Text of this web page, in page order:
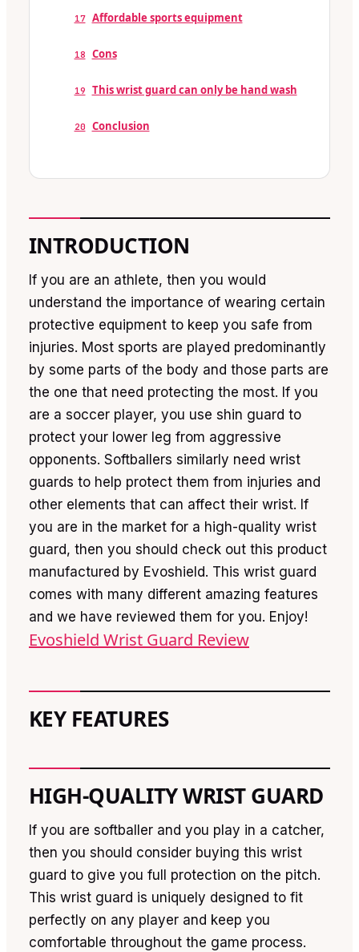
17 Affordable sports equipment
18 Cons
19 This wrist guard can only be hand wash
20 Conclusion
INTRODUCTION
If you are an athlete, then you would
understand the importance of wearing certain
protective equipment to keep you safe from
injuries. Most sports are played predominantly
by some parts of the body and those parts are
the one that need protecting the most. If you
are a soccer player, you use shin guard to
protect your lower leg from aggressive
opponents. Softballers similarly need wrist
guards to help protect them from injuries and
other elements that can affect their wrist. If
you are in the market for a high-quality wrist
guard, then you should check out this product
manufactured by Evoshield. This wrist guard
comes with many different amazing features
and we have reviewed them for you. Enjoy!
Evoshield Wrist Guard Review
KEY FEATURES
HIGH-QUALITY WRIST GUARD
If you are softballer and you play in a catcher,
then you should consider buying this wrist
guard to give you full protection on the pitch.
This wrist guard is uniquely designed to fit
perfectly on any player and keep you
comfortable throughout the game process.